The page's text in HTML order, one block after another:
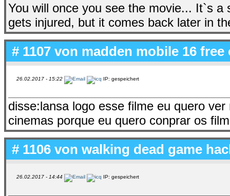
You will once you see the movie... It`s
gets injured, but it comes back later in
# 1107 von madden mobile 16 free
26.02.2017 - 15:22 IP: gespeichert
disse:lansa logo esse filme eu quero
cinemas porque eu quero conprar os
# 1106 von walking dead game
26.02.2017 - 14:44 IP: gespeichert